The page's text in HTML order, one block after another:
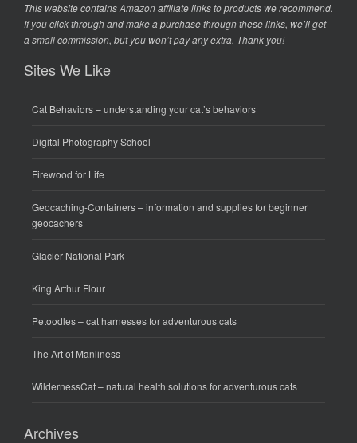
This website contains Amazon affiliate links to products we recommend.
If you click through and make a purchase through these links, we’ll get
a small commission, but you won’t pay any extra. Thank you!
Sites We Like
Cat Behaviors– understanding your cat’s behaviors
Digital Photography School
Firewood for Life
Geocaching-Containers– information and supplies for beginner
geocachers
Glacier National Park
King Arthur Flour
Petoodles– cat harnesses for adventurous cats
The Art of Manliness
WildernessCat– natural health solutions for adventurous cats
Archives